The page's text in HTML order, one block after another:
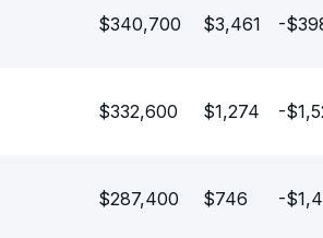
$340,700 $3,461 -
$332,600 $1,274 -
$287,400 $746 -